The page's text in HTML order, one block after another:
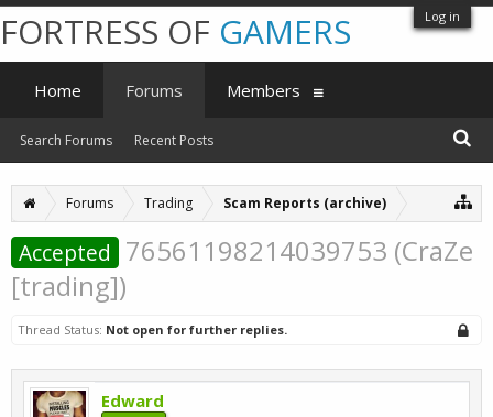
Log in
Forums Trading Scam Reports (archive)
Accepted 76561198214039753 (CraZe
[trading])
Thread Status: Not open for further replies.
Edward
FORTRESS OF GAMERS
Home Forums
Search Forums Recent Posts
Members